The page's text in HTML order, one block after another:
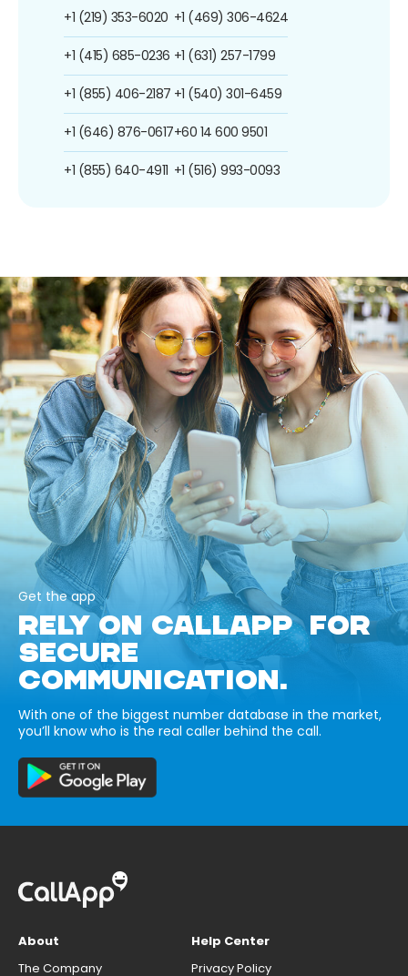
+1 (219) 353-6020
+1 (415) 685-0236
+1 (855) 406-2187
+1 (646) 876-0617
+1 (855) 640-4911
+1 (469) 306-4624
+1 (631) 257-1799
+1 (540) 301-6459
+60 14 600 9501
+1 (516) 993-0093
Get the app
RELY ON CALLAPP FOR
SECURE
COMMUNICATION.
With one of the biggest number database in the market,
you’ll know who is the real caller behind the call.
About
The Company
Help Center
Privacy Policy